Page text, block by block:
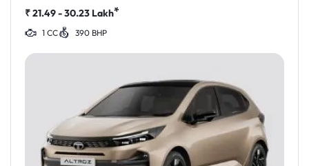
₹21.49 - 30.23 Lakh*
1 CC 390 BHP